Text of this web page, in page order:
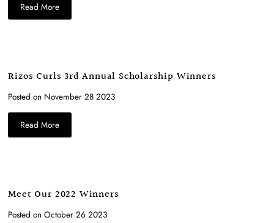
Read More
Rizos Curls 3rd Annual Scholarship Winners
Posted on November 28 2023
Read More
Meet Our 2022 Winners
Posted on October 26 2023